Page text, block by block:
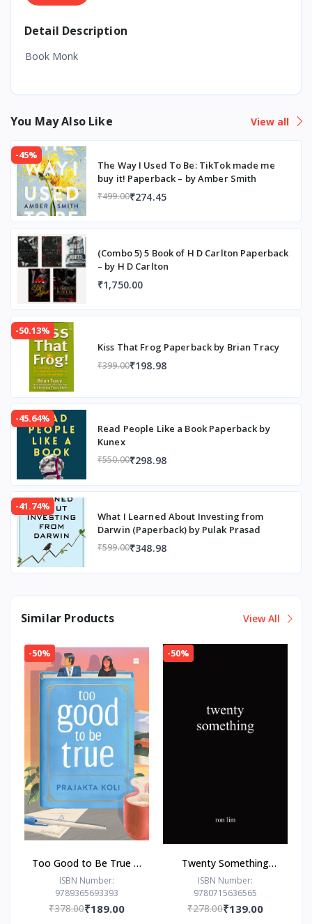
Detail Description
Book Monk
You May Also Like View all
-45%
The Way I Used To Be: TikTok made me
buy it! Paperback – by Amber Smith
₹499.00₹274.45
(Combo 5) 5 Book of H D Carlton Paperback
– by H D Carlton
₹1,750.00
-50.13%
Kiss That Frog Paperback by Brian Tracy
₹399.00₹198.98
-45.64%
Read People Like a Book Paperback by
Kunex
₹550.00₹298.98
-41.74%
What I Learned About Investing from
Darwin (Paperback) by Pulak Prasad
₹599.00₹348.98
Similar Products View All
-50%
Too Good to Be True : -
Paperback – - by
Prajakta Koli (Author)
ISBN Number:
9789365693393
₹378.00₹189.00
-50%
Twenty Something
Paperback –by Ron Lim
(Author)
ISBN Number:
9780715636565
₹278.00₹139.00